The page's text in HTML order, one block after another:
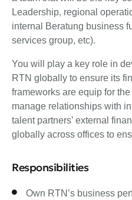
Leadership, regional
internal Beratung business
services group, etc).
You will play a key role in
RTN globally to ensure its
frameworks are equip for the
manage relationships with
talent partners’ external
globally across offices to
Responsibilities
Own RTN’s business